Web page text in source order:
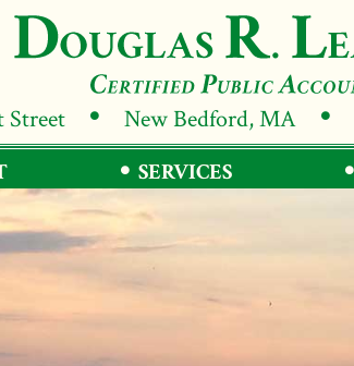
Street New Bedford, MA
SERVICES